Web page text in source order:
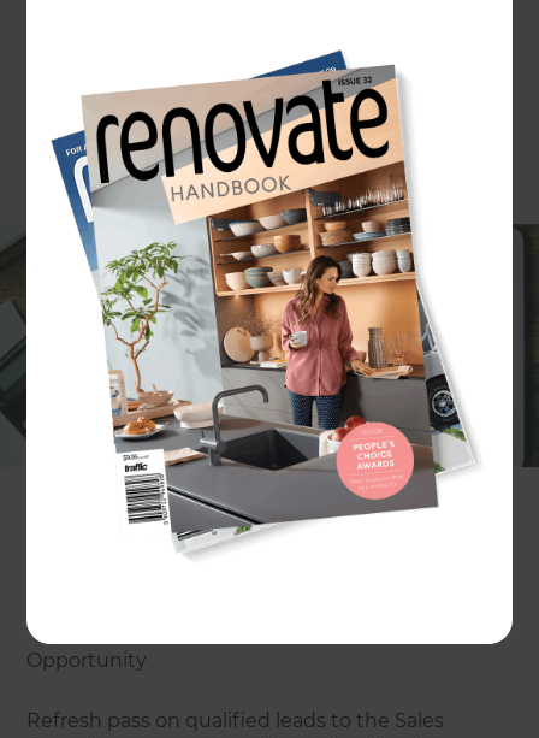
Refresh Renovations is leading the way as a
specialist home renovation business within New
Zealand. They are a design and build solution
geared towards successful renovation projects
that are completed on time, on budget, and to
the highest standard. Refresh use innovative,
user-friendly technology and systems to improve
the building process for the build team, sub-
contractors as well as the homeowners who are
Opportunity
Refresh pass on qualified leads to the Sales